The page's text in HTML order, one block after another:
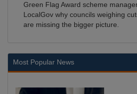
Green Flag Award scheme
LocalGov why councils weighing
are missing the bigger picture.
Most Popular News